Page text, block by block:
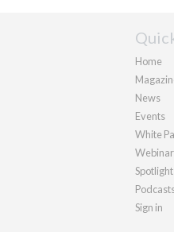
Home
News
Events
White
Sign in